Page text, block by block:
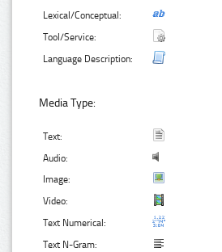
Lexical/Conceptual:
Tool/Service:
Language Description:
Media Type:
Text:
Audio:
Image:
Video:
Text Numerical:
Text N-Gram: